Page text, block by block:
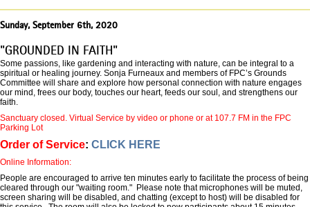
Sunday, September 6th, 2020
"GROUNDED IN FAITH"
Some passions, like gardening and interacting with nature, can be integral to a
spiritual or healing journey. Sonja Furneaux and members of FPC’s Grounds
Committee will share and explore how personal connection with nature engages
our mind, frees our body, touches our heart, feeds our soul, and strengthens our
faith.
Sanctuary closed. Virtual Service by video or phone or at 107.7 FM in the FPC
Parking Lot
Order of Service: CLICK HERE
Online Information:
People are encouraged to arrive ten minutes early to facilitate the process of being
cleared through our "waiting room." Please note that microphones will be muted,
screen sharing will be disabled, and chatting (except to host) will be disabled for